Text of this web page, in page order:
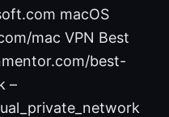
macOS
mac VPN Best
best-
–